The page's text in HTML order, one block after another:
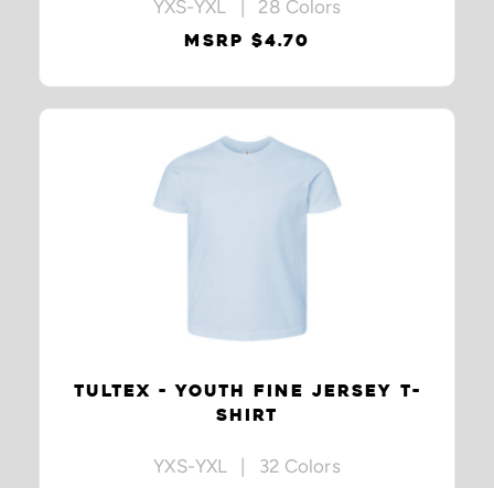
YXS-YXL | 28 Colors
MSRP $4.70
TULTEX - YOUTH FINE JERSEY T-
SHIRT
YXS-YXL | 32 Colors